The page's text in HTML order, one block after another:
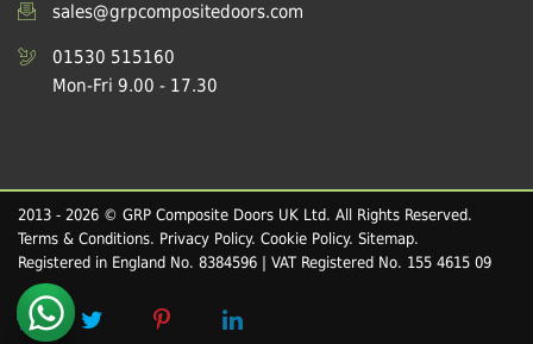
sales@grpcompositedoors.com
01530 515160
Mon-Fri 9.00 - 17.30
2013 - 2026 © GRP Composite Doors UK Ltd. All Rights Reserved.
Terms & Conditions. Privacy Policy. Cookie Policy. Sitemap.
Registered in England No. 8384596 | VAT Registered No. 155 4615 09